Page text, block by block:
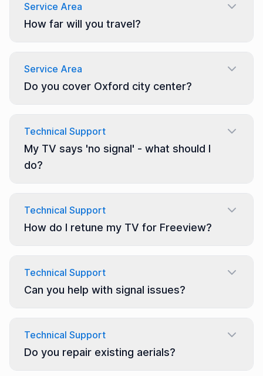
Service Area
How far will you travel?
Service Area
Do you cover Oxford city center?
Technical Support
My TV says 'no signal' - what should I
do?
Technical Support
How do I retune my TV for Freeview?
Technical Support
Can you help with signal issues?
Technical Support
Do you repair existing aerials?